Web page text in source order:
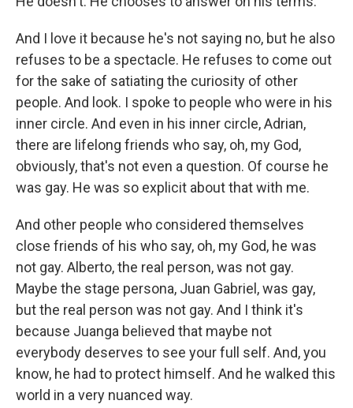
And I love it because he's not saying no, but he also
refuses to be a spectacle. He refuses to come out
for the sake of satiating the curiosity of other
people. And look. I spoke to people who were in his
inner circle. And even in his inner circle, Adrian,
there are lifelong friends who say, oh, my God,
obviously, that's not even a question. Of course he
was gay. He was so explicit about that with me.
And other people who considered themselves
close friends of his who say, oh, my God, he was
not gay. Alberto, the real person, was not gay.
Maybe the stage persona, Juan Gabriel, was gay,
but the real person was not gay. And I think it's
because Juanga believed that maybe not
everybody deserves to see your full self. And, you
know, he had to protect himself. And he walked this
world in a very nuanced way.